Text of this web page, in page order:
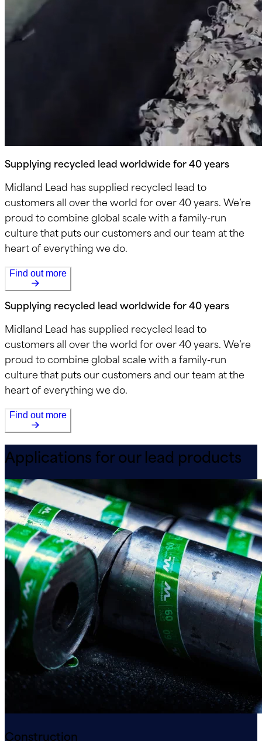
Supplying recycled lead worldwide for 40 years
Midland Lead has supplied recycled lead to
customers all over the world for over 40 years. We’re
proud to combine global scale with a family-run
culture that puts our customers and our team at the
heart of everything we do.
Find out more
Supplying recycled lead worldwide for 40 years
Midland Lead has supplied recycled lead to
customers all over the world for over 40 years. We’re
proud to combine global scale with a family-run
culture that puts our customers and our team at the
heart of everything we do.
Find out more
Applications for our lead products
Construction